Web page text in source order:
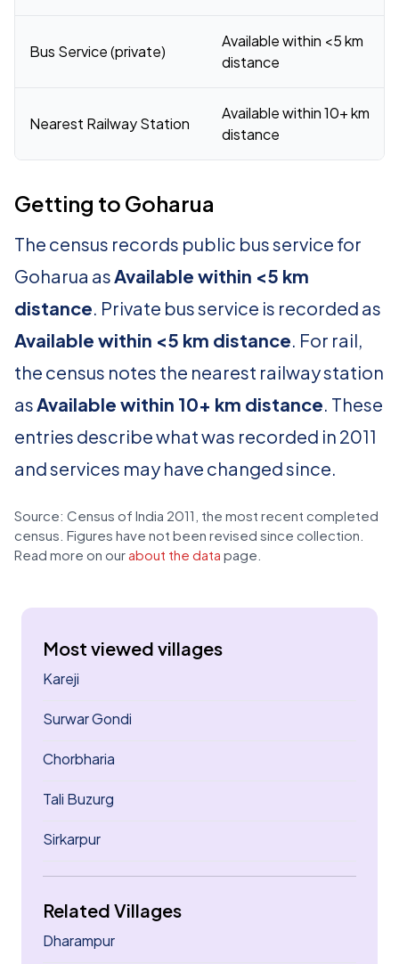
Bus Service (private)
Available within <5 km
distance
Nearest Railway Station
Available within 10+ km
distance
Getting to Goharua
The census records public bus service for
Goharua asAvailable within <5 km
distance. Private bus service is recorded as
Available within <5 km distance. For rail,
the census notes the nearest railway station
asAvailable within 10+ km distance. These
entries describe what was recorded in 2011
and services may have changed since.
Source: Census of India 2011, the most recent completed
census. Figures have not been revised since collection.
Read more on our about the data page.
Most viewed villages
Kareji
Surwar Gondi
Chorbharia
Tali Buzurg
Sirkarpur
Related Villages
Dharampur